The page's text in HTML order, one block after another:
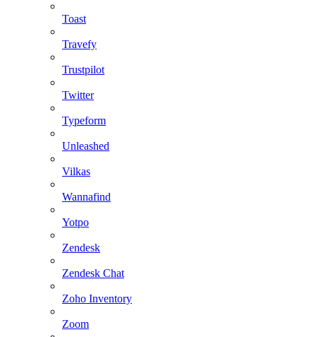
Toast
Travefy
Trustpilot
Twitter
Typeform
Unleashed
Vilkas
Wannafind
Yotpo
Zendesk
Zendesk Chat
Zoho Inventory
Zoom